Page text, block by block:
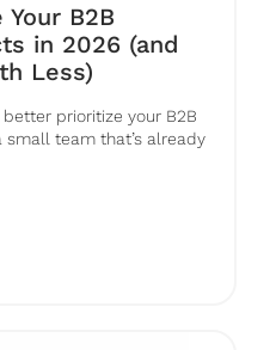
B2B
in 2026 (and
Less)
prioritize your B2B
team that’s already